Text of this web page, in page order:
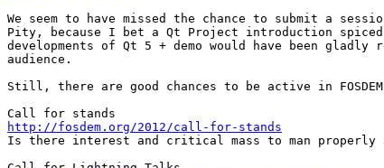
We seem to have missed the chance to submit a
Pity, because I bet a Qt Project introduction
developments of Qt 5 + demo would have been gladly
audience.
Still, there are good chances to be active in
http://fosdem.org/2012/call-for-stands
Is there interest and critical mass to man properly